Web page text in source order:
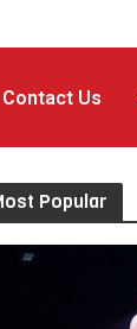
Contact Us
Popular